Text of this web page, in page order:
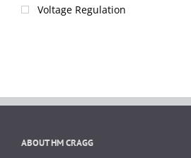
Voltage Regulation
ABOUT HM CRAGG